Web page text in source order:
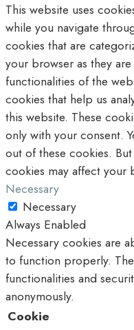
This website uses
while you navigate
cookies that are
your browser as they
functionalities of the
cookies that help us
this website. These
only with your consent.
out of these cookies.
cookies may affect your
Necessary
Necessary
Always Enabled
Necessary cookies are
to function properly.
functionalities and
anonymously.
Cookie